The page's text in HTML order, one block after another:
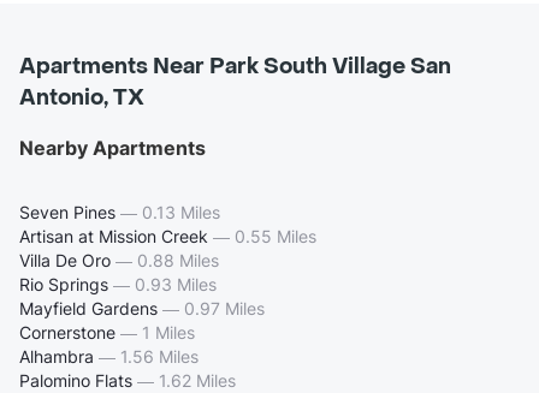
Apartments Near Park South Village San
Antonio, TX
Nearby Apartments
Seven Pines — 0.13 Miles
Artisan at Mission Creek — 0.55 Miles
Villa De Oro — 0.88 Miles
Rio Springs — 0.93 Miles
Mayfield Gardens — 0.97 Miles
Cornerstone — 1 Miles
Alhambra — 1.56 Miles
Palomino Flats — 1.62 Miles